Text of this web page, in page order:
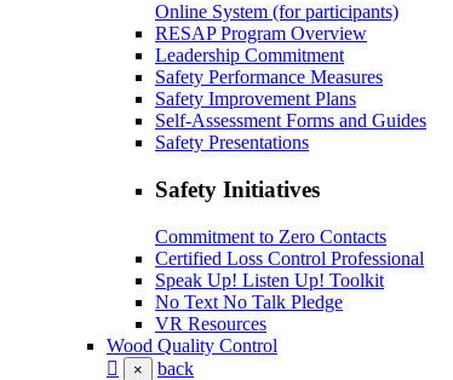
Online System (for participants)
RESAP Program Overview
Leadership Commitment
Safety Performance Measures
Safety Improvement Plans
Self-Assessment Forms and Guides
Safety Presentations
Safety Initiatives
Commitment to Zero Contacts
Certified Loss Control Professional
Speak Up! Listen Up! Toolkit
No Text No Talk Pledge
VR Resources
Wood Quality Control
× back